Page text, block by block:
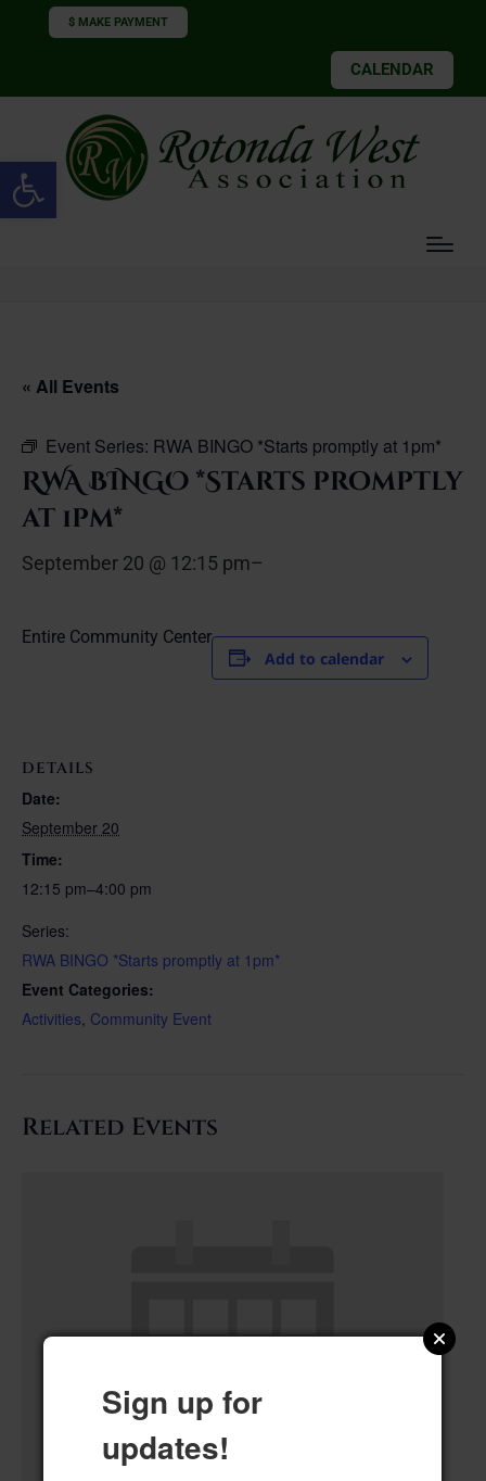
Open toolbar
$ MAKE PAYMENT
CALENDAR
« All Events
Event Series: RWA BINGO *Starts promptly at 1pm*
RWA BINGO *Starts promptly
at 1pm*
September 20 @ 12:15 pm–
Entire Community Center
Add to calendar
DETAILS
Date:
September 20
Time:
12:15 pm–4:00 pm
Series:
RWA BINGO *Starts promptly at 1pm*
Event Categories:
Activities Community Event
Related Events
Sign up for
updates!